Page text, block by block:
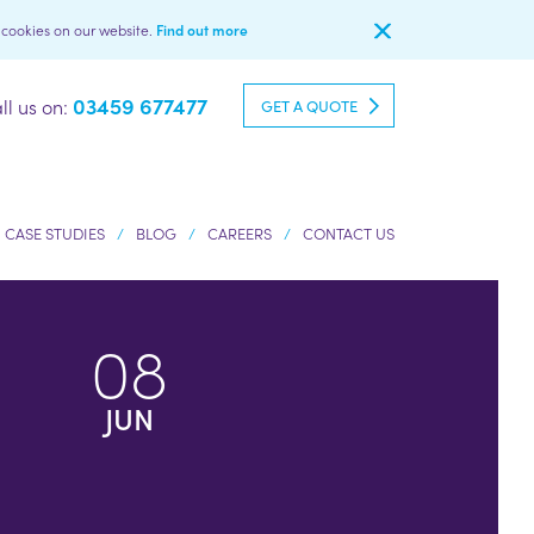
on our website. Find out more
us on: 03459 677477 GET A QUOTE
CASE STUDIES BLOG CAREERS CONTACT US
08
JUN